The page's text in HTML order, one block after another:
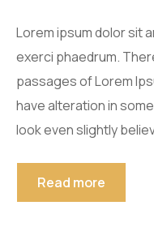
Lorem ipsum dolor sit
exerci phaedrum.
passages of Lorem
have alteration in
look even slightly
Read more